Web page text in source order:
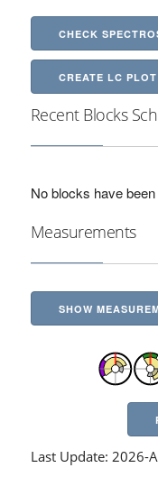
CHECK
CREATE LC PLOT
Recent Blocks
No blocks have
Measurements
SHOW
Last Update: 2026-